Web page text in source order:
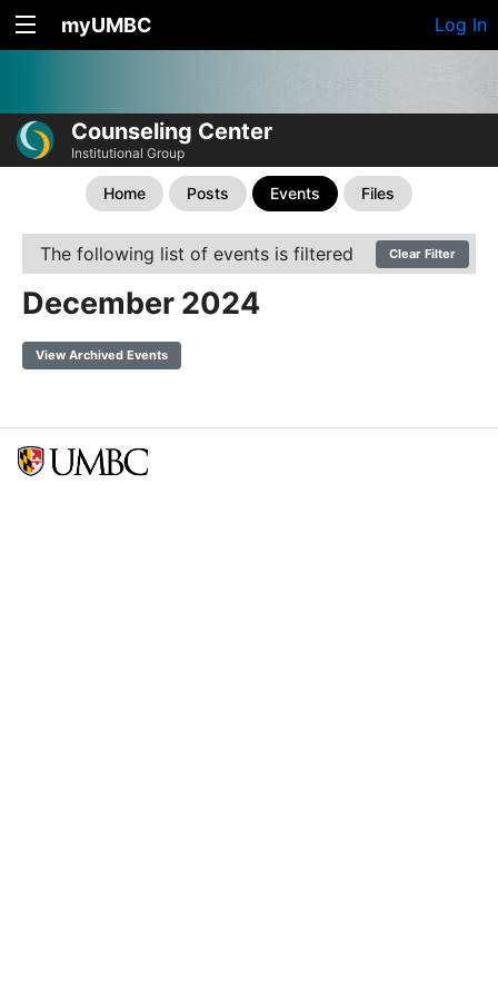
myUMBC Log In
Counseling Center
Institutional Group
Home Posts Events Files
The following list of events is filtered Clear Filter
December 2024
View Archived Events